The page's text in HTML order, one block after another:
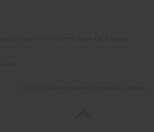
Bentus